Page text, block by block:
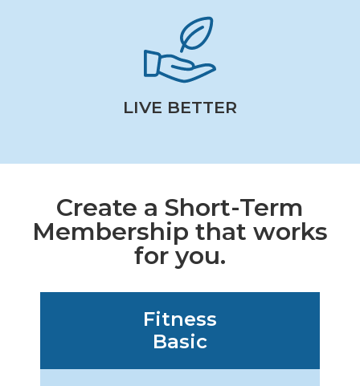
LIVE BETTER
Create a Short-Term
Membership that works
for you.
Fitness
Basic